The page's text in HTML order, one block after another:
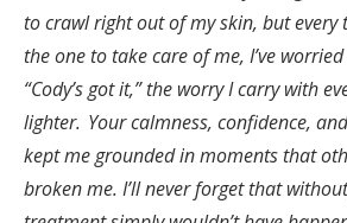
to crawl right out of my skin, but every
the one to take care of me, I’ve
“Cody’s got it,” the worry I carry with
lighter. Your calmness, confidence,
kept me grounded in moments that
broken me. I’ll never forget that